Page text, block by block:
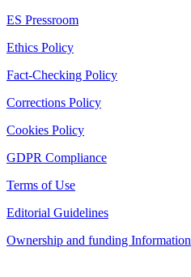
ES Pressroom
Ethics Policy
Fact-Checking Policy
Corrections Policy
Cookies Policy
GDPR Compliance
Terms of Use
Editorial Guidelines
Ownership and funding Information